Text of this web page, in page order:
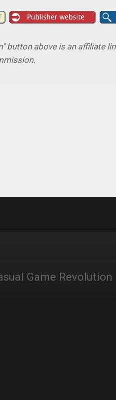
button above is an affiliate
Game Revolution